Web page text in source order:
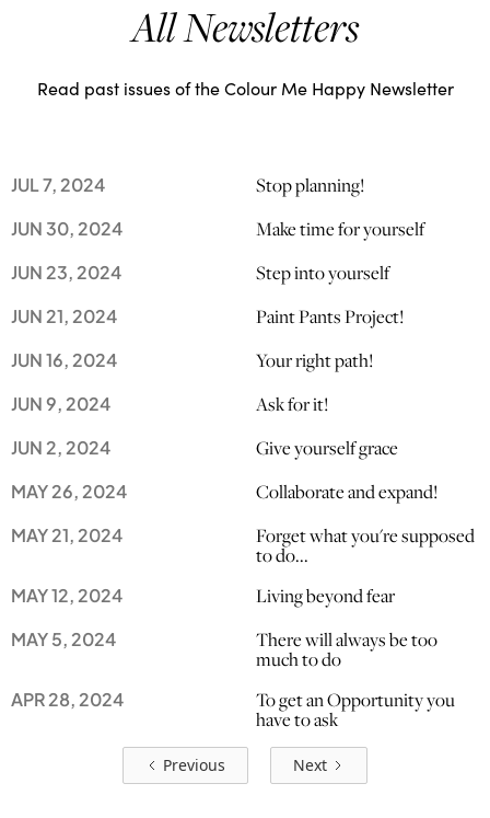
All Newsletters
Read past issues of the Colour Me Happy Newsletter
JUL 7, 2024 Stop planning!
JUN 30, 2024 Make time for yourself
JUN 23, 2024 Step into yourself
JUN 21, 2024 Paint Pants Project!
JUN 16, 2024 Your right path!
JUN 9, 2024 Ask for it!
JUN 2, 2024 Give yourself grace
MAY 26, 2024 Collaborate and expand!
MAY 21, 2024 Forget what you're supposed
to do...
MAY 12, 2024 Living beyond fear
MAY 5, 2024 There will always be too
much to do
APR 28, 2024 To get an Opportunity you
have to ask
Previous Next